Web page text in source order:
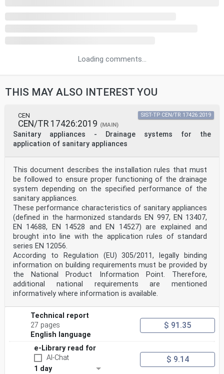
Loading comments...
THIS MAY ALSO INTEREST YOU
CEN
CEN/TR 17426:2019 (MAIN)
Sanitary appliances - Drainage systems for the
application of sanitary appliances
SIST-TP CEN/TR 17426:2019
This document describes the installation rules that must
be followed to ensure proper functioning of the drainage
system depending on the specified performance of the
sanitary appliances.
These performance characteristics of sanitary appliances
(defined in the harmonized standards EN 997, EN 13407,
EN 14688, EN 14528 and EN 14527) are explained and
brought into line with the application rules of standard
series EN 12056.
According to Regulation (EU) 305/2011, legally binding
information on building requirements must be provided by
the National Product Information Point. Therefore,
additional national requirements are mentioned
informatively where information is available.
Technical report
27 pages
English language
$ 91.35
e-Library read for
AI-Chat
1 day
$ 9.14